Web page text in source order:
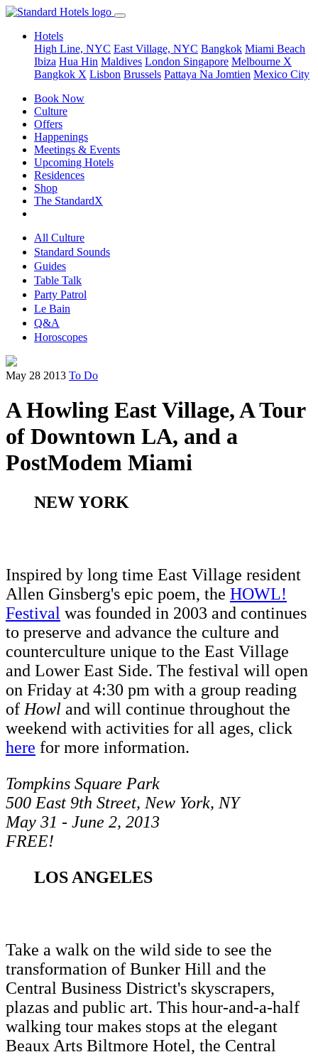
Hotels
High Line, NYC East Village, NYC Bangkok Miami Beach
Ibiza Hua Hin Maldives London Singapore Melbourne X
Bangkok X Lisbon Brussels Pattaya Na Jomtien Mexico City
Book Now
Culture
Offers
Happenings
Meetings & Events
Upcoming Hotels
Residences
Shop
The StandardX
All Culture
Standard Sounds
Guides
Table Talk
Party Patrol
Le Bain
Q&A
Horoscopes
May 28 2013 To Do
A Howling East Village, A Tour
of Downtown LA, and a
PostModem Miami
NEW YORK
Inspired by long time East Village resident
Allen Ginsberg's epic poem, the HOWL!
Festival was founded in 2003 and continues
to preserve and advance the culture and
counterculture unique to the East Village
and Lower East Side. The festival will open
on Friday at 4:30 pm with a group reading
ofHowl and will continue throughout the
weekend with activities for all ages, click
here for more information.
Tompkins Square Park
500 East 9th Street, New York, NY
May 31 - June 2, 2013
FREE!
LOS ANGELES
Take a walk on the wild side to see the
transformation of Bunker Hill and the
Central Business District's skyscrapers,
plazas and public art. This hour-and-a-half
walking tour makes stops at the elegant
Beaux Arts Biltmore Hotel, the Central